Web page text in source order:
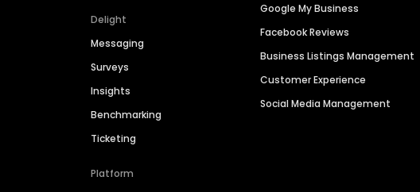
Delight
Messaging
Surveys
Insights
Benchmarking
Ticketing
Platform
Google My Business
Facebook Reviews
Business Listings Management
Customer Experience
Social Media Management